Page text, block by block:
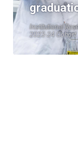
Institutional
2023-24 Cohort